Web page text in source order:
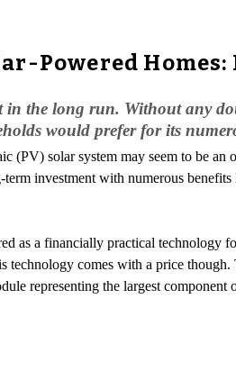
Powered
in the long run. Without any
would prefer for its
(PV) solar system may seem to be
investment with numerous
as a financially practical
technology comes with a price
representing the largest component